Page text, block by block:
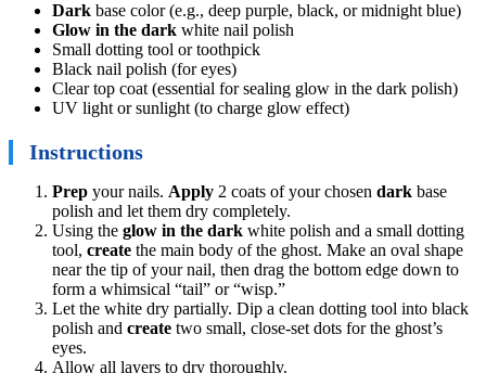
Dark base color (e.g., deep purple, black, or midnight blue)
Glow in the dark white nail polish
Small dotting tool or toothpick
Black nail polish (for eyes)
Clear top coat (essential for sealing glow in the dark polish)
UV light or sunlight (to charge glow effect)
Instructions
Prep your nails. Apply 2 coats of your chosen dark base
polish and let them dry completely.
Using the glow in the dark white polish and a small dotting
tool, create the main body of the ghost. Make an oval shape
near the tip of your nail, then drag the bottom edge down to
form a whimsical “tail” or “wisp.”
Let the white dry partially. Dip a clean dotting tool into black
polish and create two small, close-set dots for the ghost’s
eyes.
Allow all layers to dry thoroughly.